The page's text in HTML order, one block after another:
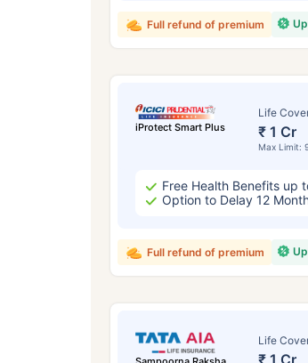
Full refund of premium
iProtect Smart Plus
Life
₹ 1 Cr
Max Limit:
Free Health Benefits up
Option to Delay 12
Full refund of premium
Life
₹ 1 Cr